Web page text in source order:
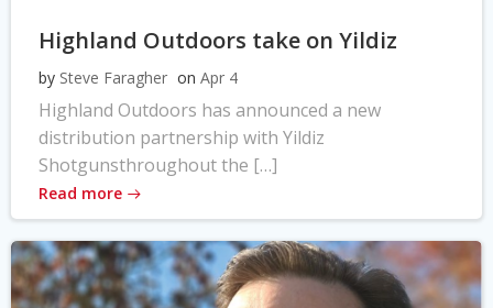
Highland Outdoors take on Yildiz
by Steve Faragher on Apr 4
Highland Outdoors has announced a new
distribution partnership with Yildiz
Shotgunsthroughout the […]
Read more